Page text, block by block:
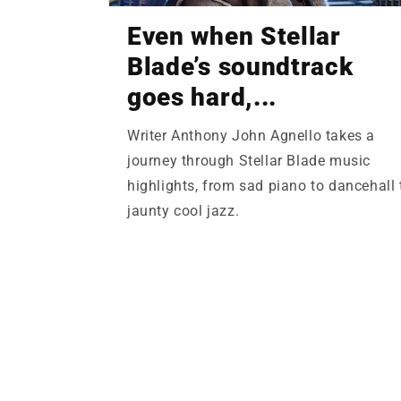
Even when Stellar
Blade’s soundtrack
goes hard,...
Writer Anthony John Agnello takes a
journey through Stellar Blade music
highlights, from sad piano to dancehall
jaunty cool jazz.